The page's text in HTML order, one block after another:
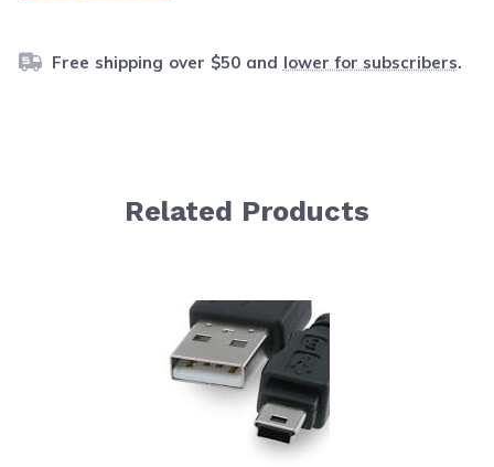
Free shipping over $50 and lower for subscribers.
Related Products